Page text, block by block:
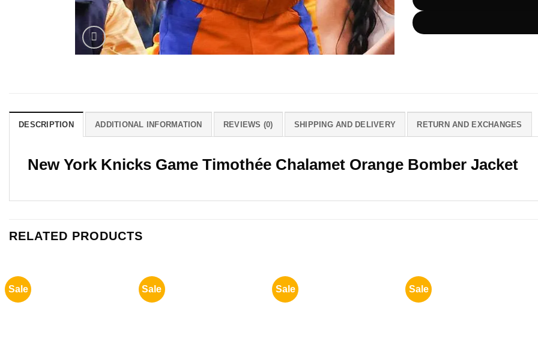
DESCRIPTION ADDITIONAL INFORMATION REVIEWS (0) SHIPPING AND DELIVERY RETURN AND EXCHANGES
New York Knicks Game Timothée Chalamet Orange Bomber Jacket
RELATED PRODUCTS
Sale Sale Sale Sale